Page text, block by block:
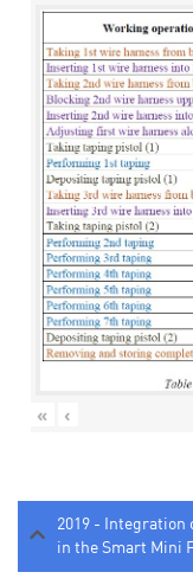
« ‹
2019 - Integration
in the Smart Mini